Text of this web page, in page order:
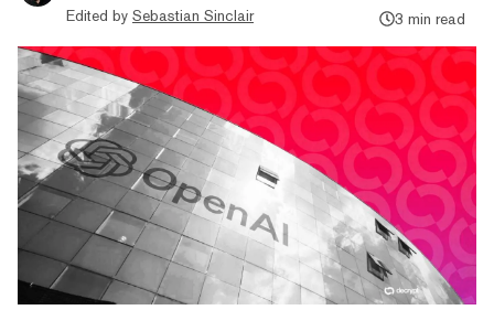
Edited by Sebastian Sinclair
3 min read